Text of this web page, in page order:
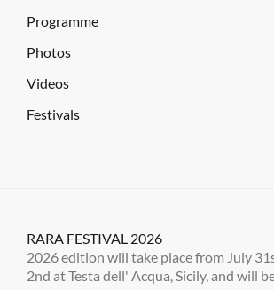
Programme
Photos
Videos
Festivals
RARA FESTIVAL 2026
2026 edition will take place from July
2nd at Testa dell' Acqua, Sicily, and will